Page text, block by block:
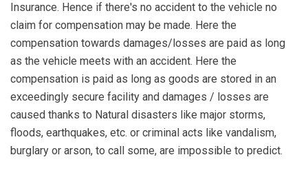
Insurance. Hence if there's no accident to the vehicle no
claim for compensation may be made. Here the
compensation towards damages/losses are paid as long
as the vehicle meets with an accident. Here the
compensation is paid as long as goods are stored in an
exceedingly secure facility and damages / losses are
caused thanks to Natural disasters like major storms,
floods, earthquakes, etc. or criminal acts like vandalism,
burglary or arson, to call some, are impossible to predict.